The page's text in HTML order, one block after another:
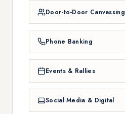
Door-to-Door Canvassing
Phone Banking
Events & Rallies
Social Media & Digital